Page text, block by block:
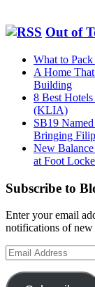
Out of
What to
A Home
Building
8 Best
(KLIA)
SB19
Bringing
New
at Foot
Subscribe to
Enter your email
notifications of new
Email
Address